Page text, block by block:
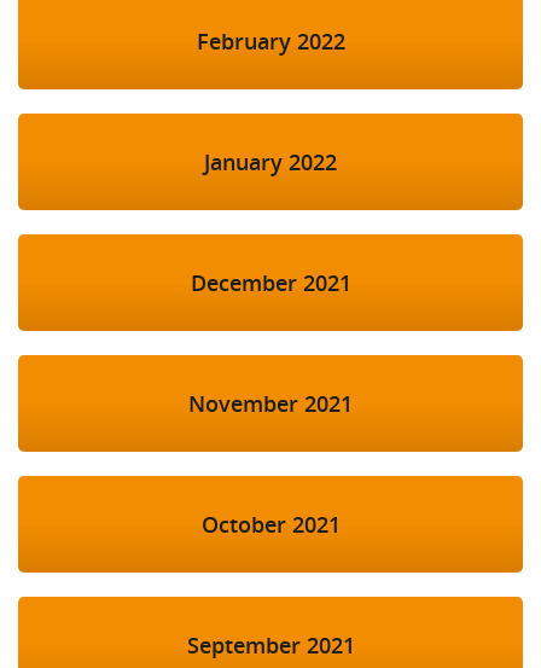
February 2022
January 2022
December 2021
November 2021
October 2021
September 2021